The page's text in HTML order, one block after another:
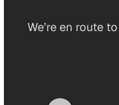
We’re en route